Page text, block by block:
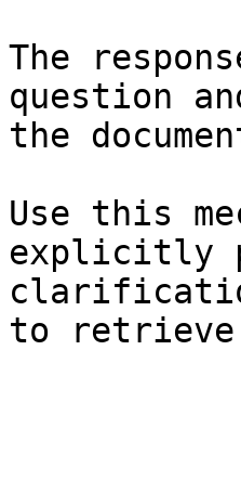
The
question
the
Use this
explicitly